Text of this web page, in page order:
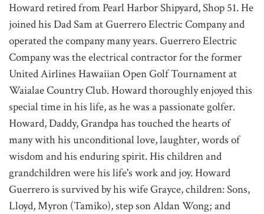
Howard retired from Pearl Harbor Shipyard, Shop 51. He
joined his Dad Sam at Guerrero Electric Company and
operated the company many years. Guerrero Electric
Company was the electrical contractor for the former
United Airlines Hawaiian Open Golf Tournament at
Waialae Country Club. Howard thoroughly enjoyed this
special time in his life, as he was a passionate golfer.
Howard, Daddy, Grandpa has touched the hearts of
many with his unconditional love, laughter, words of
wisdom and his enduring spirit. His children and
grandchildren were his life's work and joy. Howard
Guerrero is survived by his wife Grayce, children: Sons,
Lloyd, Myron (Tamiko), step son Aldan Wong; and